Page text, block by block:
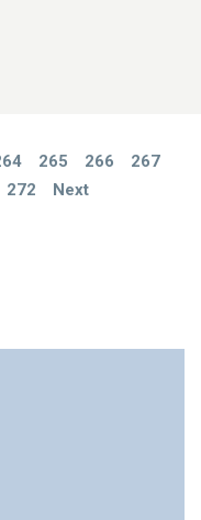
265 266
267
272 Next